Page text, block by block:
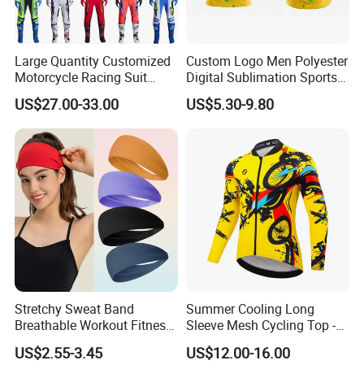
Large Quantity Customized
Motorcycle Racing Suit
Motocross Racing Clothing
off-Road Motorcycle Suits
US$27.00-33.00
Custom Logo Men Polyester
Digital Sublimation Sports
Polo Shirt for Team Club
US$5.30-9.80
Stretchy Sweat Band
Breathable Workout Fitness
Exercise Sports Headband
Sweatband for Women
US$2.55-3.45
Summer Cooling Long
Sleeve Mesh Cycling Top -
Ultra-Thin Fabric, Side
Ventilation Panels
US$12.00-16.00